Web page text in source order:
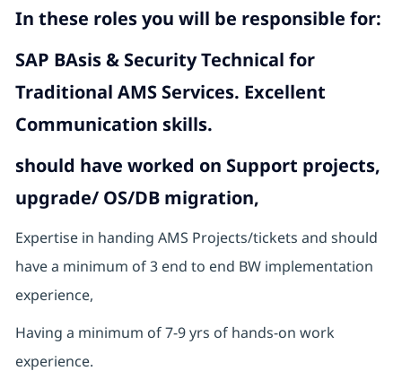
In these roles you will be responsible for:
SAP BAsis & Security Technical for
Traditional AMS Services. Excellent
Communication skills.
should have worked on Support projects,
upgrade/ OS/DB migration,
Expertise in handing AMS Projects/tickets and should
have a minimum of 3 end to end BW implementation
experience,
Having a minimum of 7-9 yrs of hands-on work
experience.